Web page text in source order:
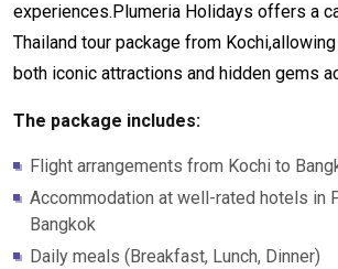
experiences.Plumeria Holidays offers a
Thailand tour package from
both iconic attractions and hidden gems
The package includes:
Flight arrangements from Kochi to
Accommodation at well-rated hotels in
Bangkok
Daily meals (Breakfast, Lunch, Dinner)